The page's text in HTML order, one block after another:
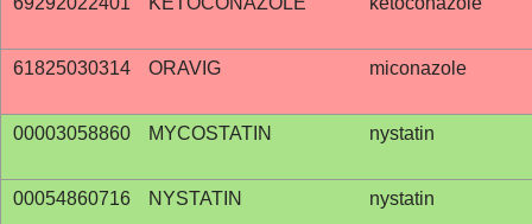
61825030314 ORAVIG miconazole
00003058860 MYCOSTATIN nystatin
00054860716 NYSTATIN nystatin